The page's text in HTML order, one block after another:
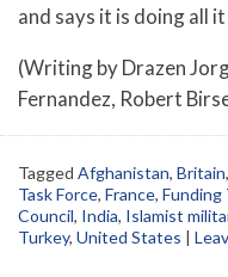
and says it is doing all
(Writing by Drazen
Fernandez, Robert
Tagged Afghanistan, Britain,
Task Force, France, Funding
Council, India, Islamist
Turkey, United States |